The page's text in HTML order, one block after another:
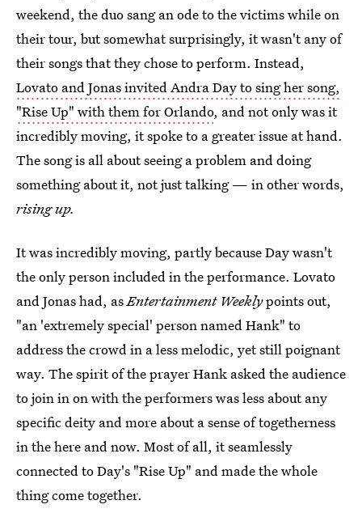
weekend, the duo sang an ode to the victims while on
their tour, but somewhat surprisingly, it wasn't any of
their songs that they chose to perform. Instead,
Lovato and Jonas invited Andra Day to sing her song,
"Rise Up" with them for Orlando, and not only was it
incredibly moving, it spoke to a greater issue at hand.
The song is all about seeing a problem and doing
something about it, not just talking — in other words,
rising up.
It was incredibly moving, partly because Day wasn't
the only person included in the performance. Lovato
and Jonas had, asEntertainment Weeklypoints out,
"an 'extremely special' person named Hank" to
address the crowd in a less melodic, yet still poignant
way. The spirit of the prayer Hank asked the audience
to join in on with the performers was less about any
specific deity and more about a sense of togetherness
in the here and now. Most of all, it seamlessly
connected to Day's "Rise Up" and made the whole
thing come together.